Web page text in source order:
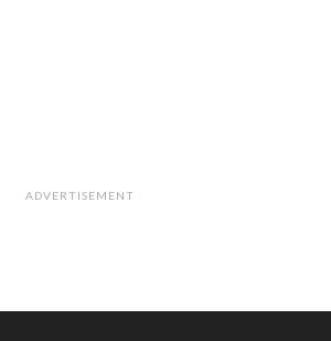
ADVERTISEMENT